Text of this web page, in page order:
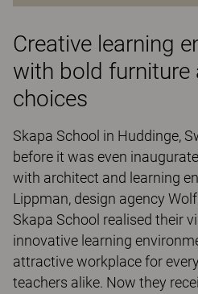
Creative learning
with bold furniture
choices
Skapa School in Huddinge,
before it was even
with architect and learning
Lippman, design agency
Skapa School realised their
innovative learning
attractive workplace for
teachers alike. Now they